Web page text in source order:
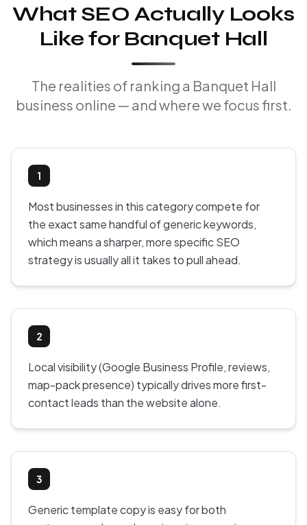
What SEO Actually Looks
Like for Banquet Hall
The realities of ranking a Banquet Hall
business online — and where we focus first.
1
Most businesses in this category compete for
the exact same handful of generic keywords,
which means a sharper, more specific SEO
strategy is usually all it takes to pull ahead.
2
Local visibility (Google Business Profile, reviews,
map-pack presence) typically drives more first-
contact leads than the website alone.
3
Generic template copy is easy for both